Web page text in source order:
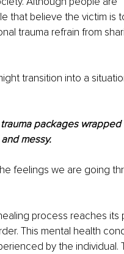
that believe the victim is
trauma refrain from
transition into a
packages wrapped
messy.
feelings we are going
process reaches its
This mental health
by the individual.